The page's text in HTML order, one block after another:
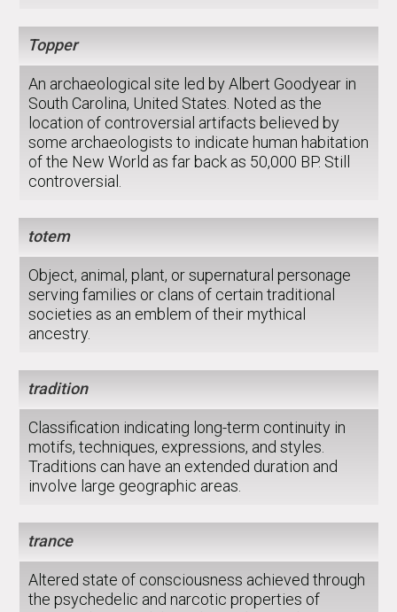
Topper
An archaeological site led by Albert Goodyear in
South Carolina, United States. Noted as the
location of controversial artifacts believed by
some archaeologists to indicate human habitation
of the New World as far back as 50,000 BP. Still
controversial.
totem
Object, animal, plant, or supernatural personage
serving families or clans of certain traditional
societies as an emblem of their mythical
ancestry.
tradition
Classification indicating long-term continuity in
motifs, techniques, expressions, and styles.
Traditions can have an extended duration and
involve large geographic areas.
trance
Altered state of consciousness achieved through
the psychedelic and narcotic properties of